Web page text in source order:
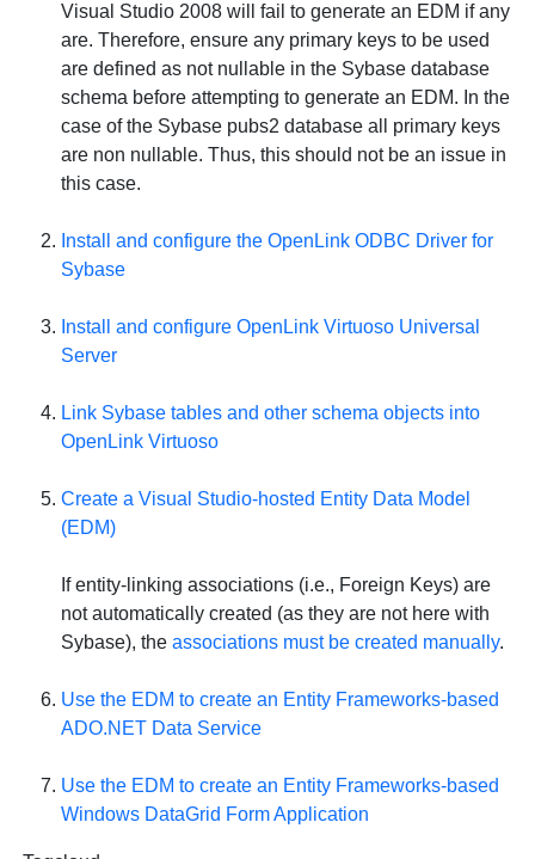
Visual Studio 2008 will fail to generate an EDM if any
are. Therefore, ensure any primary keys to be used
are defined as not nullable in the Sybase database
schema before attempting to generate an EDM. In the
case of the Sybase pubs2 database all primary keys
are non nullable. Thus, this should not be an issue in
this case.
Install and configure the OpenLink ODBC Driver for
Sybase
Install and configureOpenLink Virtuoso Universal
Server
Link Sybase tables and other schema objects into
OpenLink Virtuoso
Create a Visual Studio-hosted Entity Data Model
(EDM)
If entity-linking associations (i.e., Foreign Keys) are
not automatically created (as they are not here with
Sybase), theassociations must be created manually.
Use the EDM to create an Entity Frameworks-based
ADO.NET Data Service
Use the EDM to create an Entity Frameworks-based
Windows DataGrid Form Application